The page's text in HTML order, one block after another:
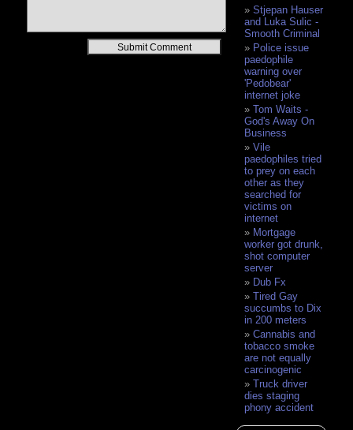
Stjepan Hauser
and Luka Sulic -
Smooth Criminal
Police issue
paedophile
warning over
'Pedobear'
internet joke
Tom Waits -
God's Away On
Business
Vile
paedophiles tried
to prey on each
other as they
searched for
victims on
internet
Mortgage
worker got drunk,
shot computer
server
Dub Fx
Tired Gay
succumbs to Dix
in 200 meters
Cannabis and
tobacco smoke
are not equally
carcinogenic
Truck driver
dies staging
phony accident